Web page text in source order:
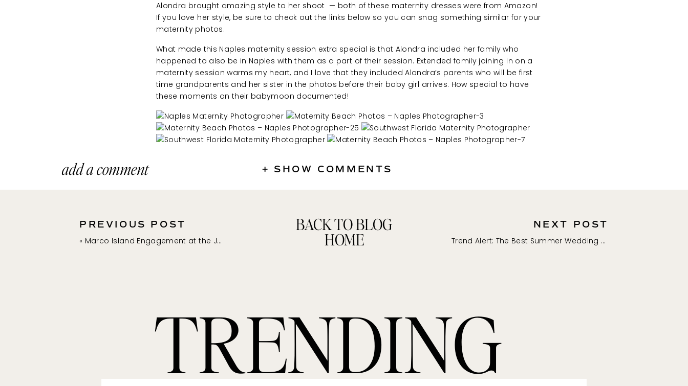
Alondra brought amazing style to her shoot — both of these maternity dresses were from Amazon!
If you love her style, be sure to check out the links below so you can snag something similar for your
maternity photos.
What made this Naples maternity session extra special is that Alondra included her family who
happened to also be in Naples with them as a part of their session. Extended family joining in on a
maternity session warms my heart, and I love that they included Alondra’s parents who will be first
time grandparents and her sister in the photos before their baby girl arrives. How special to have
these moments on their babymoon documented!
Shop Alondra + Phil’s Maternity Session Style
**The links above are affiliate links which simply means, I may receive a small commission if you
+ SHOW COMMENTS
add a comment
Trend Alert: The Best Summer Wedding Guest Dresses for Summer 2023
« Marco Island Engagement at the JW Marriott Marco Island | Anna + Michael
PREVIOUS POST NEXT POST
BACK TO BLOG
HOME
TRENDING